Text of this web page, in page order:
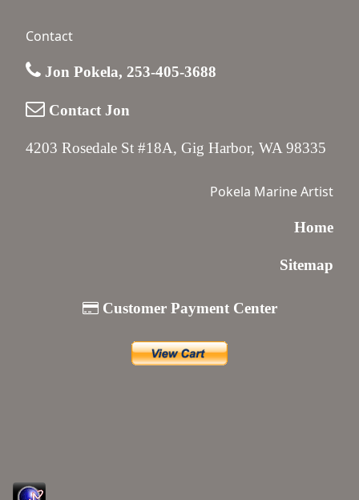
Contact
Jon Pokela, 253-405-3688
Contact Jon
4203 Rosedale St #18A, Gig Harbor, WA 98335
Pokela Marine Artist
Home
Sitemap
Customer Payment Center